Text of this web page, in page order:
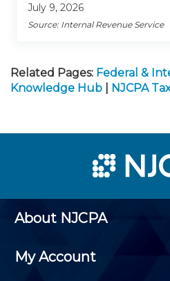
July 9, 2026
Source: Internal Revenue Service
Related Pages: Federal &
Knowledge Hub
NJCPA
About NJCPA
My Account